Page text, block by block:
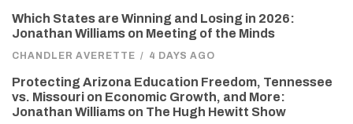
Which States are Winning and Losing in 2026:
Jonathan Williams on Meeting of the Minds
CHANDLER AVERETTE / 4 DAYS AGO
Protecting Arizona Education Freedom, Tennessee
vs. Missouri on Economic Growth, and More:
Jonathan Williams on The Hugh Hewitt Show